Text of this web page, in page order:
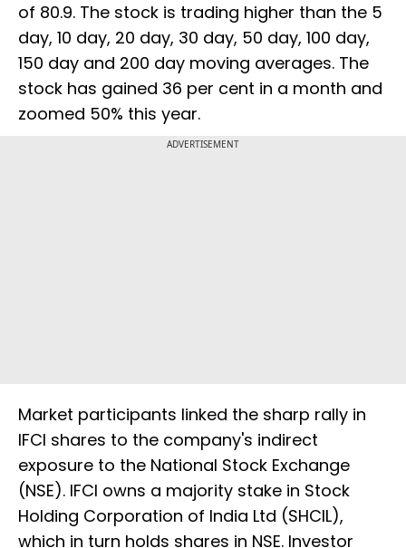
of 80.9. The stock is trading higher than the 5
day, 10 day, 20 day, 30 day, 50 day, 100 day,
150 day and 200 day moving averages. The
stock has gained 36 per cent in a month and
zoomed 50% this year.
ADVERTISEMENT
Market participants linked the sharp rally in
IFCI shares to the company's indirect
exposure to the National Stock Exchange
(NSE). IFCI owns a majority stake in Stock
Holding Corporation of India Ltd (SHCIL),
which in turn holds shares in NSE. Investor